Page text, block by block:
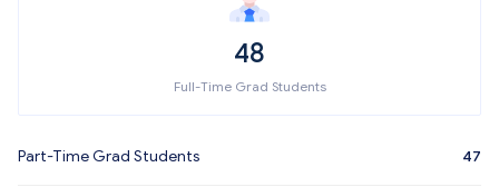
48
Full-Time Grad Students
Part-Time Grad Students 47